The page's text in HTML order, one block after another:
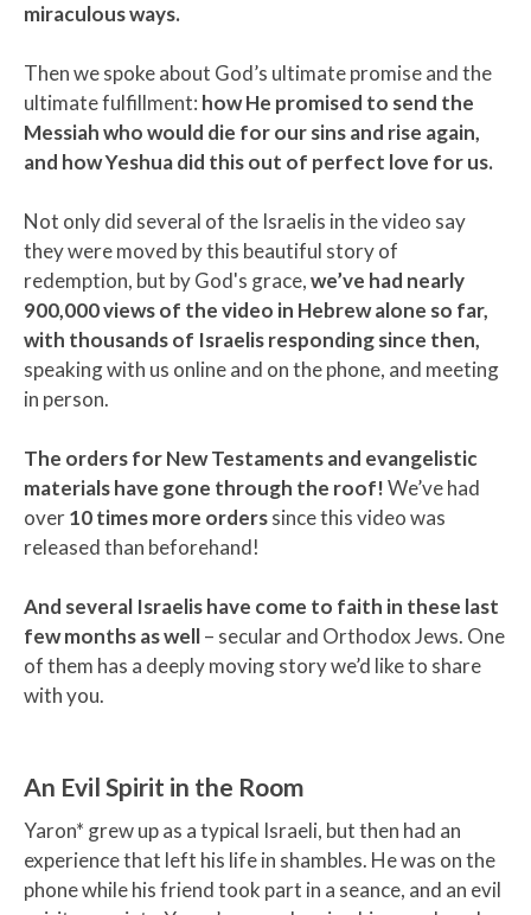
miraculous ways.
Then we spoke about God’s ultimate promise and the
ultimate fulfillment: how He promised to send the
Messiah who would die for our sins and rise again,
and how Yeshua did this out of perfect love for us.
Not only did several of the Israelis in the video say
they were moved by this beautiful story of
redemption, but by God's grace,we’ve had nearly
900,000 views of the video in Hebrew alone so far,
with thousands of Israelis responding since then,
speaking with us online and on the phone, and meeting
in person.
The orders for New Testaments and evangelistic
materials have gone through the roof!We’ve had
over10 times more orderssince this video was
released than beforehand!
And several Israelis have come to faith in these last
few months as well– secular and Orthodox Jews. One
of them has a deeply moving story we’d like to share
with you.
An Evil Spirit in the Room
Yaron* grew up as a typical Israeli, but then had an
experience that left his life in shambles. He was on the
phone while his friend took part in a seance, and an evil